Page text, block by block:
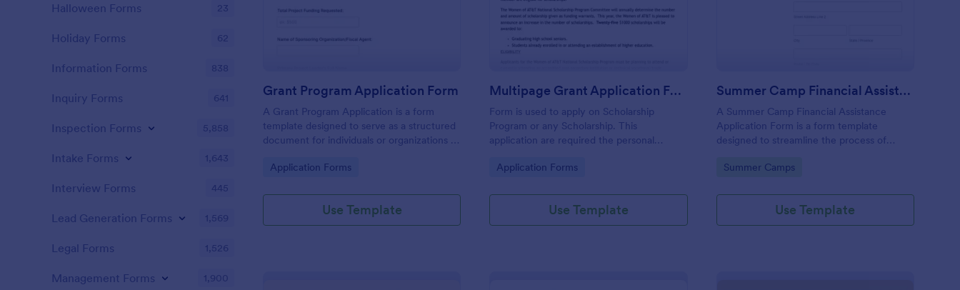
Grant Program Application Form
A Grant Program Application is a form
template designed to serve as a structured
document for individuals or organizations to
Go to Category:
Application Forms
Use Template
Multipage Grant Application Form
Form is used to apply on Scholarship
Program or any Scholarship. This
application are required the personal
Education and need to upload an essay
Go to Category:
Application Forms
Use Template
Summer Camp Financial Assistance Application Form
A Summer Camp Financial Assistance
Application Form is a form template
designed to streamline the process of
summer camp.
Go to Category:
Summer Camps
Use Template
Halloween Forms 23
Holiday Forms 62
Information Forms 838
Inquiry Forms 641
Inspection Forms 5,858
Intake Forms 1,643
Interview Forms 445
Lead Generation Forms 1,569
Legal Forms 1,526
Management Forms 1,900